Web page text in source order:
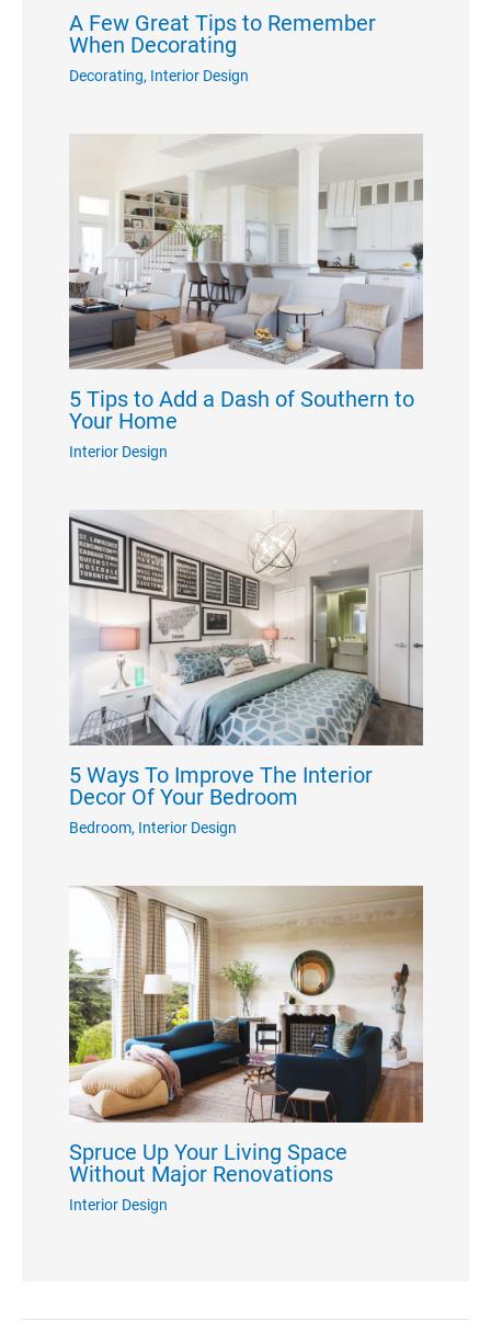
A Few Great Tips to Remember
When Decorating
Decorating, Interior Design
5 Tips to Add a Dash of Southern to
Your Home
Interior Design
5 Ways To Improve The Interior
Decor Of Your Bedroom
Bedroom, Interior Design
Spruce Up Your Living Space
Without Major Renovations
Interior Design